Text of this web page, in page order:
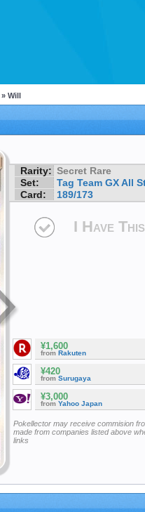
» Will
Rarity: Secret Rare
Set:
Tag Team GX All
Card:
189/173
I Have This
¥1,600
from Rakuten
¥420
from Surugaya
¥3,000
from Yahoo Japan
Pokellector may receive commision
made from companies listed above
links